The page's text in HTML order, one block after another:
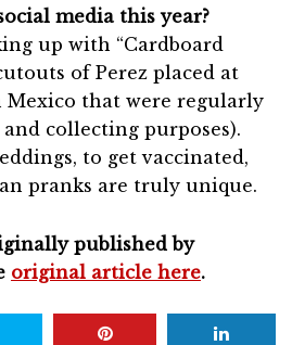
media this year?
up with “Cardboard
of Perez placed at
that were regularly
collecting purposes).
to get vaccinated,
pranks are truly unique.
published by
original article here.